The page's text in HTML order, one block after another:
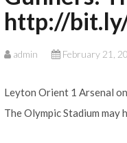
http://
admin February 21,
Leyton Orient 1 Arsenal
The Olympic Stadium